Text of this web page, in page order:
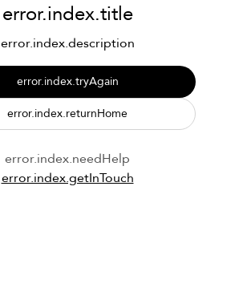
error.index.title
error.index.description
error.index.tryAgain
error.index.returnHome
error.index.needHelp
error.index.getInTouch